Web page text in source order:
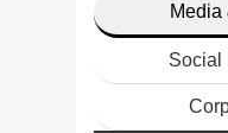
Media
Social